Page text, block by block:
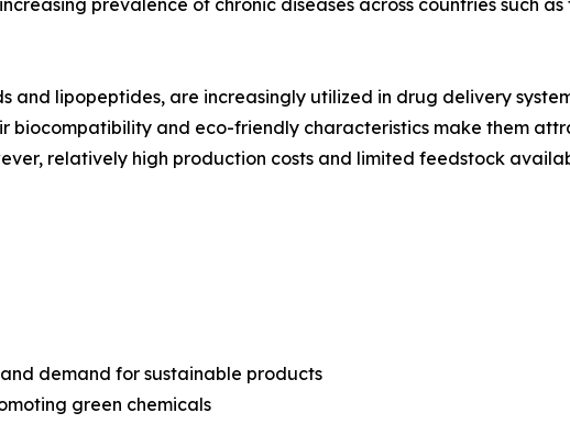
and lipopeptides, are increasingly utilized in drug delivery
biocompatibility and eco-friendly characteristics make them
relatively high production costs and limited feedstock
demand for sustainable products
green chemicals